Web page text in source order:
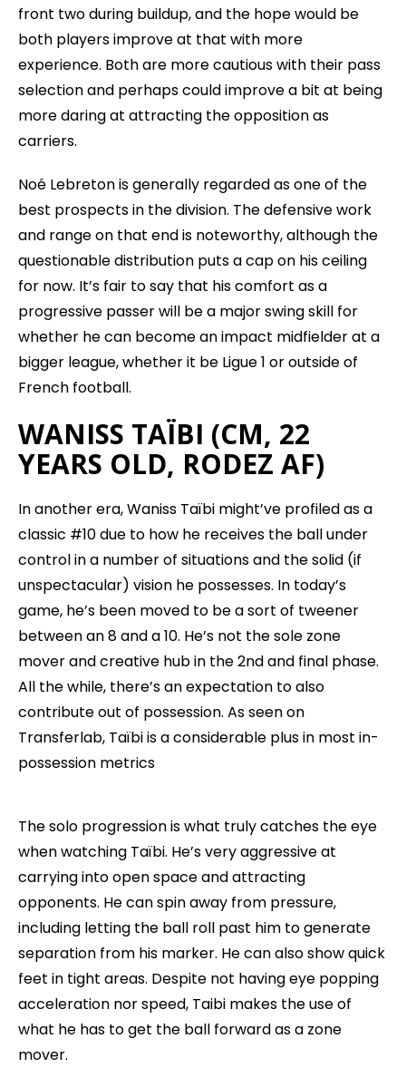
front two during buildup, and the hope would be
both players improve at that with more
experience. Both are more cautious with their pass
selection and perhaps could improve a bit at being
more daring at attracting the opposition as
carriers.
Noé Lebreton is generally regarded as one of the
best prospects in the division. The defensive work
and range on that end is noteworthy, although the
questionable distribution puts a cap on his ceiling
for now. It’s fair to say that his comfort as a
progressive passer will be a major swing skill for
whether he can become an impact midfielder at a
bigger league, whether it be Ligue 1 or outside of
French football.
WANISS TAÏBI (CM, 22
YEARS OLD, RODEZ AF)
In another era, Waniss Taïbi might’ve profiled as a
classic #10 due to how he receives the ball under
control in a number of situations and the solid (if
unspectacular) vision he possesses. In today’s
game, he’s been moved to be a sort of tweener
between an 8 and a 10. He’s not the sole zone
mover and creative hub in the 2nd and final phase.
All the while, there’s an expectation to also
contribute out of possession. As seen on
Transferlab, Taïbi is a considerable plus in most in-
possession metrics
The solo progression is what truly catches the eye
when watching Taïbi. He’s very aggressive at
carrying into open space and attracting
opponents. He can spin away from pressure,
including letting the ball roll past him to generate
separation from his marker. He can also show quick
feet in tight areas. Despite not having eye popping
acceleration nor speed, Taibi makes the use of
what he has to get the ball forward as a zone
mover.